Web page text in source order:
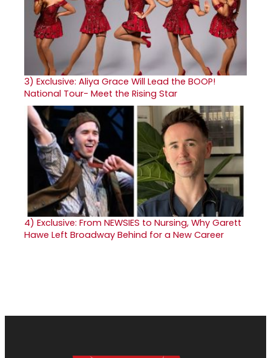
3) Exclusive: Aliya Grace Will Lead the BOOP!
National Tour- Meet the Rising Star
4) Exclusive: From NEWSIES to Nursing, Why Garett
Hawe Left Broadway Behind for a New Career